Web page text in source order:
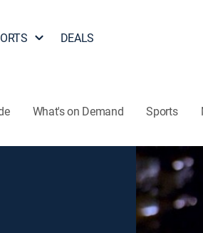
DEALS
What's on Demand Sports